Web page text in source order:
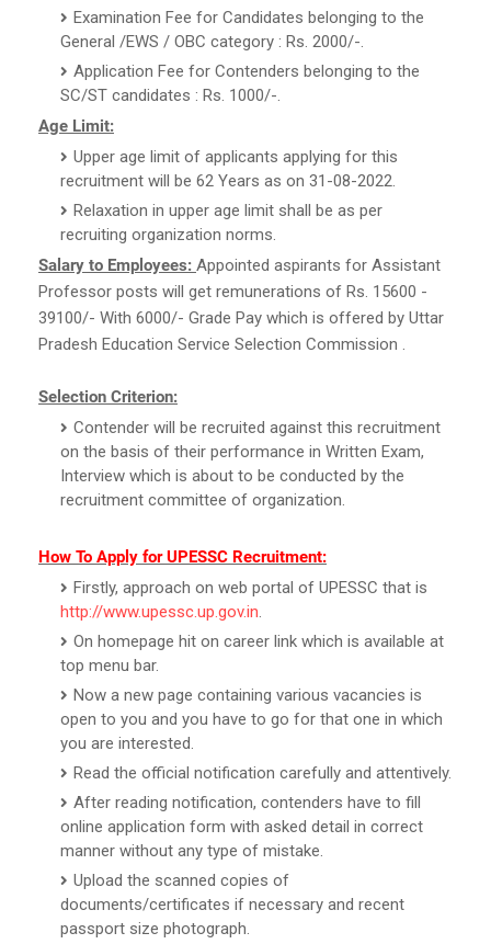
Examination Fee for Candidates belonging to the
General /EWS / OBC category : Rs. 2000/-.
Application Fee for Contenders belonging to the
SC/ST candidates : Rs. 1000/-.
Age Limit:
Upper age limit of applicants applying for this
recruitment will be 62 Years as on 31-08-2022.
Relaxation in upper age limit shall be as per
recruiting organization norms.
Salary to Employees: Appointed aspirants for Assistant
Professor posts will get remunerations of Rs. 15600 -
39100/- With 6000/- Grade Pay which is offered by Uttar
Pradesh Education Service Selection Commission .
Selection Criterion:
Contender will be recruited against this recruitment
on the basis of their performance in Written Exam,
Interview which is about to be conducted by the
recruitment committee of organization.
How To Apply for UPESSC Recruitment:
Firstly, approach on web portal of UPESSC that is
http://www.upessc.up.gov.in.
On homepage hit on career link which is available at
top menu bar.
Now a new page containing various vacancies is
open to you and you have to go for that one in which
you are interested.
Read the official notification carefully and attentively.
After reading notification, contenders have to fill
online application form with asked detail in correct
manner without any type of mistake.
Upload the scanned copies of
documents/certificates if necessary and recent
passport size photograph.